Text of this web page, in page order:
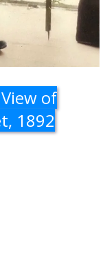
of
1892